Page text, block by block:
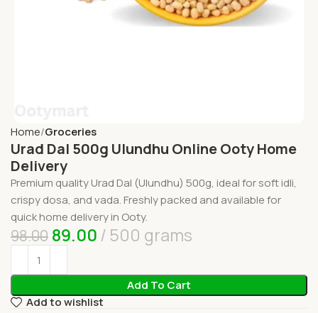
Home Groceries
Urad Dal 500g Ulundhu Online Ooty Home
Delivery
Premium quality Urad Dal (Ulundhu) 500g, ideal for soft idli,
crispy dosa, and vada. Freshly packed and available for
quick home delivery in Ooty.
98.00 89.00 500 grams
Add To Cart
Add to wishlist